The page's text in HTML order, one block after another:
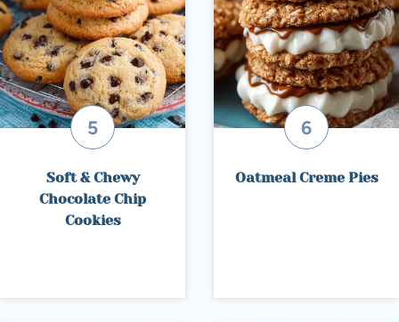
Soft & Chewy
Chocolate Chip
Cookies
Oatmeal Creme Pies